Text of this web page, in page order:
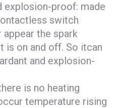
explosion-proof: made
switch
the spark
is on and off. So itcan
and explosion-
is no heating
temperature rising